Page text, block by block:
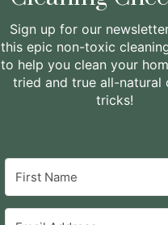
Sign up for our
this epic non-toxic
to help you clean your
tried and true all-natural
tricks!